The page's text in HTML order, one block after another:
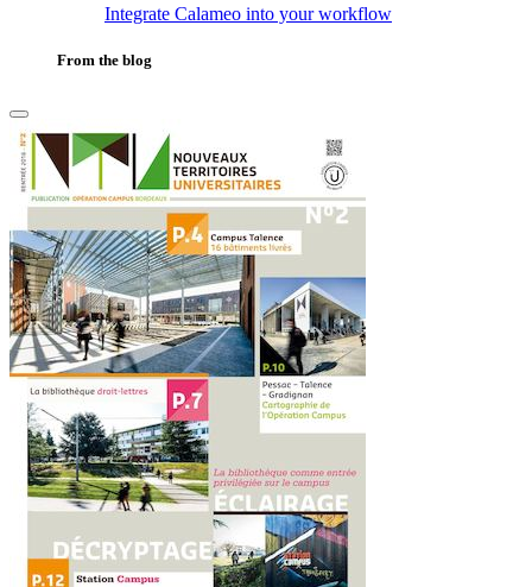
Integrate Calameo into your workflow
From the blog